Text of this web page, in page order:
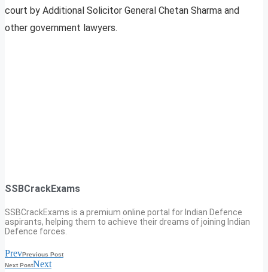
court by Additional Solicitor General Chetan Sharma and
other government lawyers.
SSBCrackExams
SSBCrackExams is a premium online portal for Indian Defence
aspirants, helping them to achieve their dreams of joining Indian
Defence forces.
PrevPrevious Post
Next PostNext